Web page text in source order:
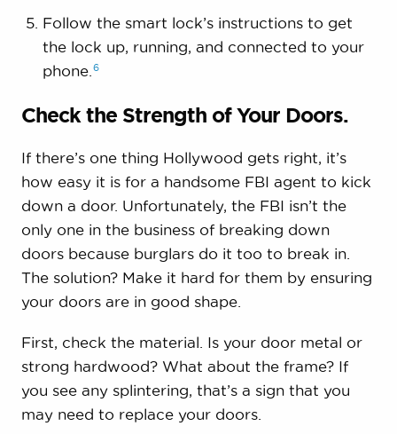
Follow the smart lock’s instructions to get
the lock up, running, and connected to your
phone. 6
Check the Strength of Your Doors.
If there’s one thing Hollywood gets right, it’s
how easy it is for a handsome FBI agent to kick
down a door. Unfortunately, the FBI isn’t the
only one in the business of breaking down
doors because burglars do it too to break in.
The solution? Make it hard for them by ensuring
your doors are in good shape.
First, check the material. Is your door metal or
strong hardwood? What about the frame? If
you see any splintering, that’s a sign that you
may need to replace your doors.